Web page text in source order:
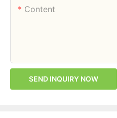
Content
SEND INQUIRY NOW